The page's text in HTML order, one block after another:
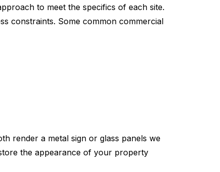
to meet the specifics of each site.
constraints. Some common commercial
render a metal sign or glass panels we
the appearance of your property